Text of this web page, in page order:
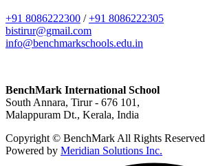
+91 8086222300 /+91 8086222305
bistirur@gmail.com
info@benchmarkschools.edu.in
BenchMark International School
South Annara, Tirur - 676 101,
Malappuram Dt., Kerala, India
Copyright © BenchMark All Rights Reserved
Powered by Meridian Solutions Inc.